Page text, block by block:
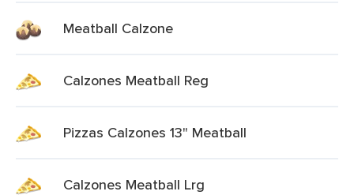
Meatball Calzone
Calzones Meatball Reg
Pizzas Calzones 13" Meatball
Calzones Meatball Lrg